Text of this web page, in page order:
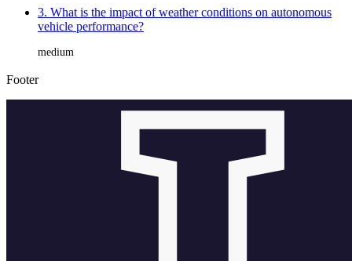
3. What is the impact of weather conditions on autonomous
vehicle performance?
medium
Footer